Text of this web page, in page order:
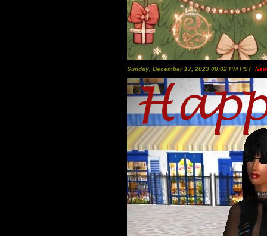
Sunday, December 17, 2023 08:02 PM PST